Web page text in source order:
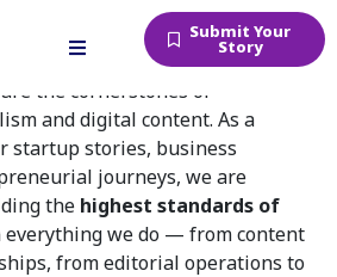
Submit Your
Story
we believe that
truth, integrity,
are the cornerstones of
and digital content. As a
startup stories, business
journeys, we are
the highest standards of
everything we do — from content
from editorial operations to